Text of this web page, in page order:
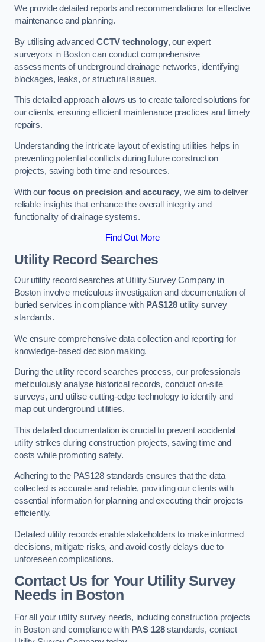
We provide detailed reports and recommendations for effective
maintenance and planning.
By utilising advanced CCTV technology, our expert
surveyors in Boston can conduct comprehensive
assessments of underground drainage networks, identifying
blockages, leaks, or structural issues.
This detailed approach allows us to create tailored solutions for
our clients, ensuring efficient maintenance practices and timely
repairs.
Understanding the intricate layout of existing utilities helps in
preventing potential conflicts during future construction
projects, saving both time and resources.
With our focus on precision and accuracy, we aim to deliver
reliable insights that enhance the overall integrity and
functionality of drainage systems.
Find Out More
Utility Record Searches
Our utility record searches at Utility Survey Company in
Boston involve meticulous investigation and documentation of
buried services in compliance with PAS128 utility survey
standards.
We ensure comprehensive data collection and reporting for
knowledge-based decision making.
During the utility record searches process, our professionals
meticulously analyse historical records, conduct on-site
surveys, and utilise cutting-edge technology to identify and
map out underground utilities.
This detailed documentation is crucial to prevent accidental
utility strikes during construction projects, saving time and
costs while promoting safety.
Adhering to the PAS128 standards ensures that the data
collected is accurate and reliable, providing our clients with
essential information for planning and executing their projects
efficiently.
Detailed utility records enable stakeholders to make informed
decisions, mitigate risks, and avoid costly delays due to
unforeseen complications.
Contact Us for Your Utility Survey
Needs in Boston
For all your utility survey needs, including construction projects
in Boston and compliance with PAS 128standards, contact